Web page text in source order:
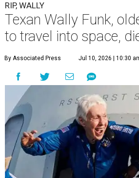
RIP, WALLY
Texan Wally Funk,
to travel into space,
By Associated Press Jul 10, 2026 | 10:30